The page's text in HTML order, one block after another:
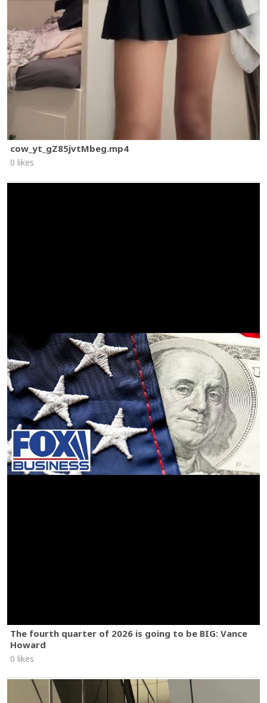
cow_yt_gZ85jvtMbeg.mp4
0 likes
The fourth quarter of 2026 is going to be BIG: Vance
Howard
0 likes